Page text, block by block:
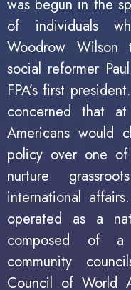
was begun in the
of individuals
Woodrow Wilson
social reformer
FPA’s first
concerned that
Americans would
policy over one
nurture
international
operated as a
composed of a
community
Council of World